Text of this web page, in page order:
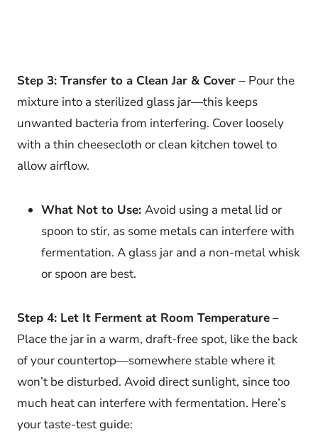
Step 3: Transfer to a Clean Jar & Cover – Pour the
mixture into a sterilized glass jar—this keeps
unwanted bacteria from interfering. Cover loosely
with a thin cheesecloth or clean kitchen towel to
allow airflow.
What Not to Use: Avoid using a metal lid or
spoon to stir, as some metals can interfere with
fermentation. A glass jar and a non-metal whisk
or spoon are best.
Step 4: Let It Ferment at Room Temperature–
Place the jar in a warm, draft-free spot, like the back
of your countertop—somewhere stable where it
won’t be disturbed. Avoid direct sunlight, since too
much heat can interfere with fermentation. Here’s
your taste-test guide: